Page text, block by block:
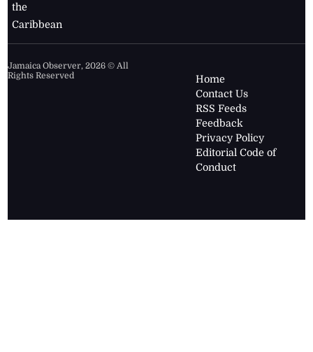
the
Caribbean
Jamaica Observer,2026 © All
Rights Reserved
Home
Contact Us
RSS Feeds
Feedback
Privacy Policy
Editorial Code of
Conduct